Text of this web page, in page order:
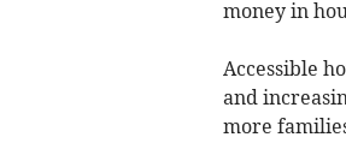
money in
Accessible
and
more